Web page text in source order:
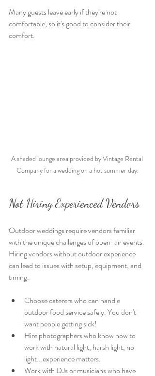
Many guests leave early if they're not
comfortable, so it's good to consider their
comfort.
A shaded lounge area provided by Vintage Rental
Company for a wedding on a hot summer day.
Not Hiring Experienced Vendors
Outdoor weddings require vendors familiar
with the unique challenges of open-air events.
Hiring vendors without outdoor experience
can lead to issues with setup, equipment, and
timing.
Choose caterers who can handle
outdoor food service safely. You don't
want people getting sick!
Hire photographers who know how to
work with natural light, harsh light, no
light...experience matters.
Work with DJs or musicians who have